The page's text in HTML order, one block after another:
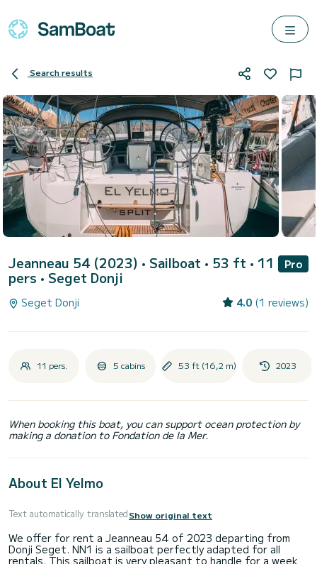
Search results
Jeanneau 54 (2023) • Sailboat • 53 ft • 11
pers • Seget Donji
Pro
Seget Donji 4.0 (1 reviews)
11 pers. 5 cabins 53 ft (16,2 m) 2023
When booking this boat, you can support ocean protection by
making a donation to Fondation de la Mer.
About El Yelmo
Text automatically translatedShow original text
We offer for rent a Jeanneau 54 of 2023 departing from
Donji Seget. NN1 is a sailboat perfectly adapted for all
rentals. This sailboat is very pleasant to handle for a week